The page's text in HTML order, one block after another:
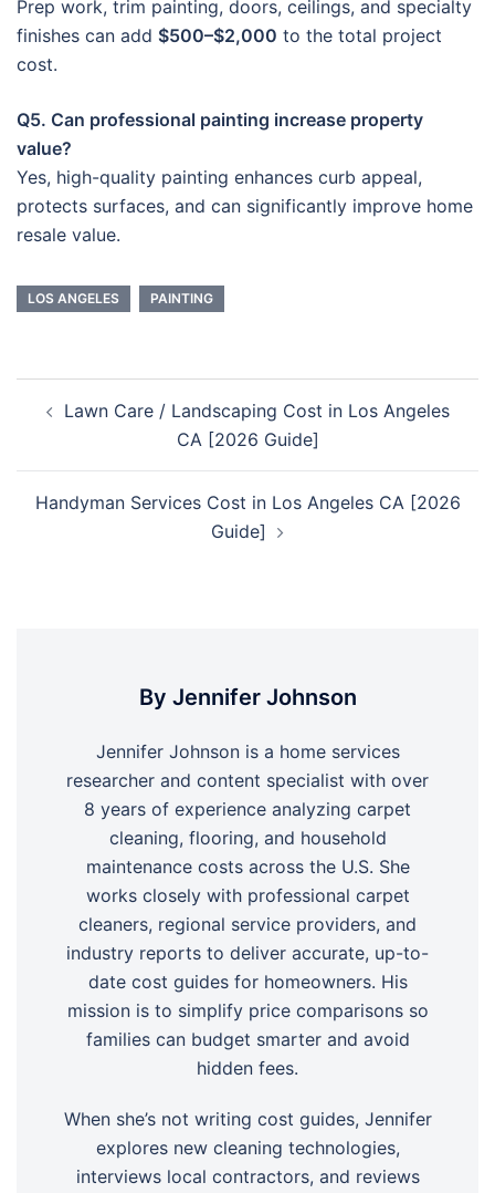
Prep work, trim painting, doors, ceilings, and specialty
finishes can add $500–$2,000 to the total project
cost.
Q5. Can professional painting increase property
value?
Yes, high-quality painting enhances curb appeal,
protects surfaces, and can significantly improve home
resale value.
LOS ANGELES PAINTING
navigation
Lawn Care / Landscaping Cost in Los Angeles
CA [2026 Guide]
Handyman Services Cost in Los Angeles CA [2026
Guide]
By Jennifer Johnson
Jennifer Johnson is a home services
researcher and content specialist with over
8 years of experience analyzing carpet
cleaning, flooring, and household
maintenance costs across the U.S. She
works closely with professional carpet
cleaners, regional service providers, and
industry reports to deliver accurate, up-to-
date cost guides for homeowners. His
mission is to simplify price comparisons so
families can budget smarter and avoid
hidden fees.
When she’s not writing cost guides, Jennifer
explores new cleaning technologies,
interviews local contractors, and reviews